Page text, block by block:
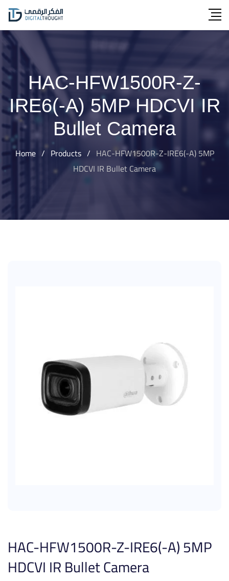
Skip
content
HAC-HFW1500R-Z-
IRE6(-A) 5MP HDCVI IR
Bullet Camera
Home / Products / HAC-HFW1500R-Z-IRE6(-A) 5MP
HDCVI IR Bullet Camera
HAC-HFW1500R-Z-IRE6(-A) 5MP
HDCVI IR Bullet Camera